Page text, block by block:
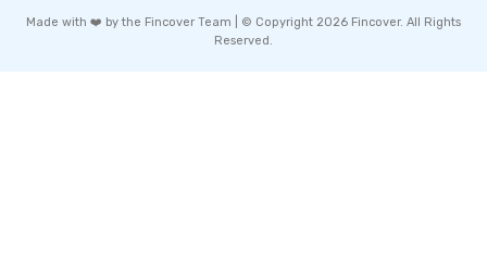
Made with ❤️ by the Fincover Team | © Copyright 2026 Fincover. All Rights
Reserved.